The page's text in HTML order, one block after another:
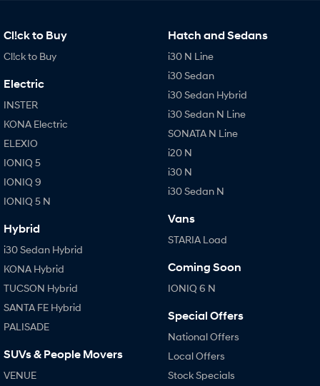
Cl!ck to Buy
Cl!ck to Buy
Electric
INSTER
KONA Electric
ELEXIO
IONIQ 5
IONIQ 9
IONIQ 5 N
Hybrid
i30 Sedan Hybrid
KONA Hybrid
TUCSON Hybrid
SANTA FE Hybrid
PALISADE
SUVs & People Movers
VENUE
Hatch and Sedans
i30 N Line
i30 Sedan
i30 Sedan Hybrid
i30 Sedan N Line
SONATA N Line
i20 N
i30 N
i30 Sedan N
Vans
STARIA Load
Coming Soon
IONIQ 6 N
Special Offers
National Offers
Local Offers
Stock Specials